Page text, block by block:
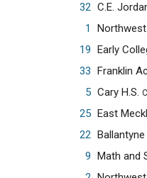
32 C.E.
1
Northwest
19 Early
33 Franklin
5 Cary H.S.
25 East
22 Ballantyne
9